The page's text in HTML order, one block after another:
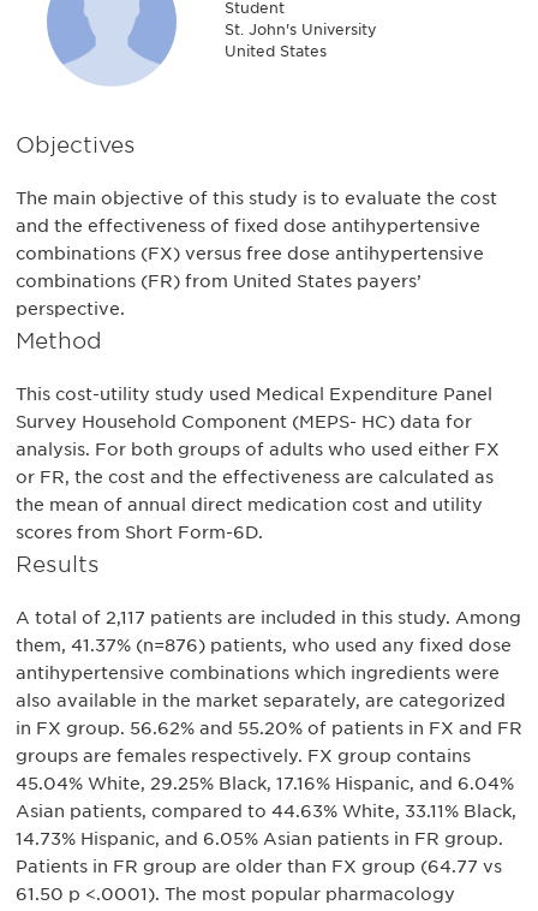
Student
St. John's University
United States
Objectives
The main objective of this study is to evaluate the cost
and the effectiveness of fixed dose antihypertensive
combinations (FX) versus free dose antihypertensive
combinations (FR) from United States payers’
perspective.
Method
This cost-utility study used Medical Expenditure Panel
Survey Household Component (MEPS- HC) data for
analysis. For both groups of adults who used either FX
or FR, the cost and the effectiveness are calculated as
the mean of annual direct medication cost and utility
scores from Short Form-6D.
Results
A total of 2,117 patients are included in this study. Among
them, 41.37% (n=876) patients, who used any fixed dose
antihypertensive combinations which ingredients were
also available in the market separately, are categorized
in FX group. 56.62% and 55.20% of patients in FX and FR
groups are females respectively. FX group contains
45.04% White, 29.25% Black, 17.16% Hispanic, and 6.04%
Asian patients, compared to 44.63% White, 33.11% Black,
14.73% Hispanic, and 6.05% Asian patients in FR group.
Patients in FR group are older than FX group (64.77 vs
61.50 p <.0001). The most popular pharmacology